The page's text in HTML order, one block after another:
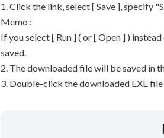
1. Click the link, select [ Save ], specify
Memo :
If you select [ Run ] ( or [ Open ] )
saved.
2. The downloaded file will be saved in
3. Double-click the downloaded EXE